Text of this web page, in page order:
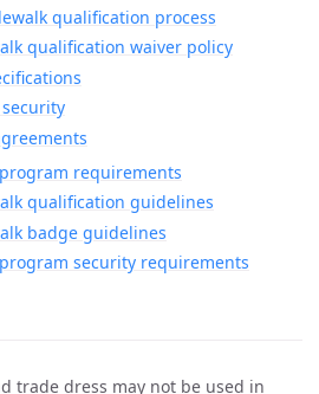
qualification process
qualification waiver policy
requirements
qualification guidelines
badge guidelines
security requirements
trade dress may not be used in